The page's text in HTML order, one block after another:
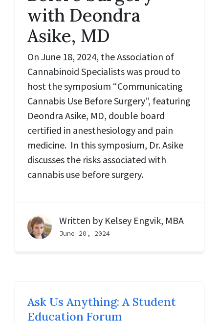
with Deondra
Asike, MD
On June 18, 2024, the Association of
Cannabinoid Specialists was proud to
host the symposium “Communicating
Cannabis Use Before Surgery”, featuring
Deondra Asike, MD, double board
certified in anesthesiology and pain
medicine. In this symposium, Dr. Asike
discusses the risks associated with
cannabis use before surgery.
Written by Kelsey Engvik, MBA
June 20, 2024
Ask Us Anything: A Student
Education Forum